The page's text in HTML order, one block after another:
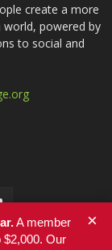
create a more
world, powered by
to social and
A member
$2,000. Our
×